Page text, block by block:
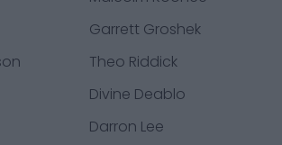
Garrett Groshek
Theo Riddick
Divine Deablo
Darron Lee